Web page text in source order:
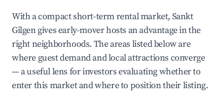
With a compact short-term rental market, Sankt
Gilgen gives early-mover hosts an advantage in the
right neighborhoods. The areas listed below are
where guest demand and local attractions converge
— a useful lens for investors evaluating whether to
enter this market and where to position their listing.